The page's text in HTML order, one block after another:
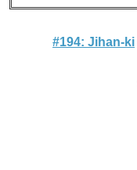
#194: Jihan-ki